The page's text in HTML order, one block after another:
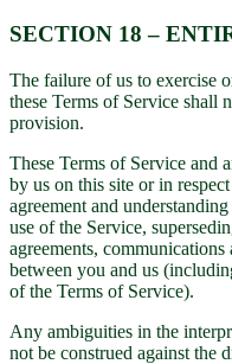
SECTION 18 –
The failure of us to exercise
these Terms of Service shall
provision.
These Terms of Service and
by us on this site or in
agreement and
use of the Service,
agreements,
between you and us
of the Terms of Service).
Any ambiguities in the
not be construed against the